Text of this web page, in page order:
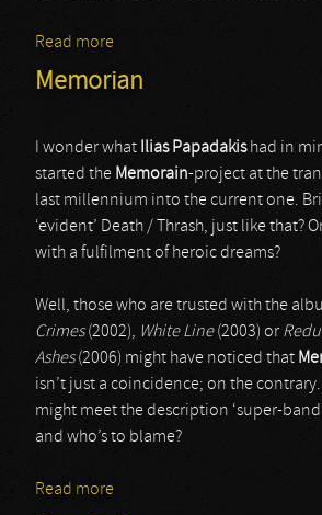
Read more
Memorian
I wonder what Ilias Papadakishad in
started the Memorain-project at the
last millennium into the current one.
‘evident’ Death / Thrash, just like that?
with a fulfilment of heroic dreams?
Well, those who are trusted with the
Crimes(2002), White Line(2003) or
Ashes(2006) might have noticed that
isn’t just a coincidence; on the
might meet the description ‘super-
and who’s to blame?
Read more